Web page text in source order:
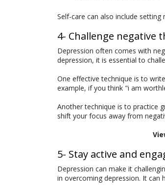
Self-care can also include
4- Challenge negative
Depression often comes with
depression, it is essential to
One effective technique is to
example, if you think "i am
Another technique is to practice
shift your focus away from
5- Stay active and
Depression can make it
in overcoming depression. It can